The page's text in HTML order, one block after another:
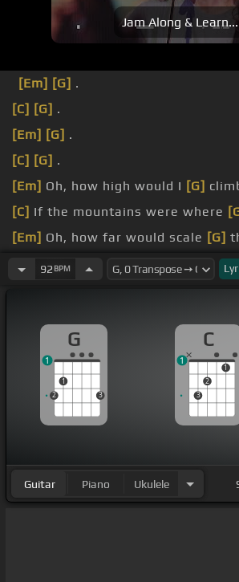
Jam Along & Learn...
[Em] [G] .
[C] [G] .
[Em] [G] .
[C] [G] .
[Em] Oh, how high would I [G]
[C] If the mountains were where
[Em] Oh, how far would scale [G]
If you graced the other [G]
92 BPM
G
2
1
3
1
C
3
2
1
1
Guitar Piano Ukulele